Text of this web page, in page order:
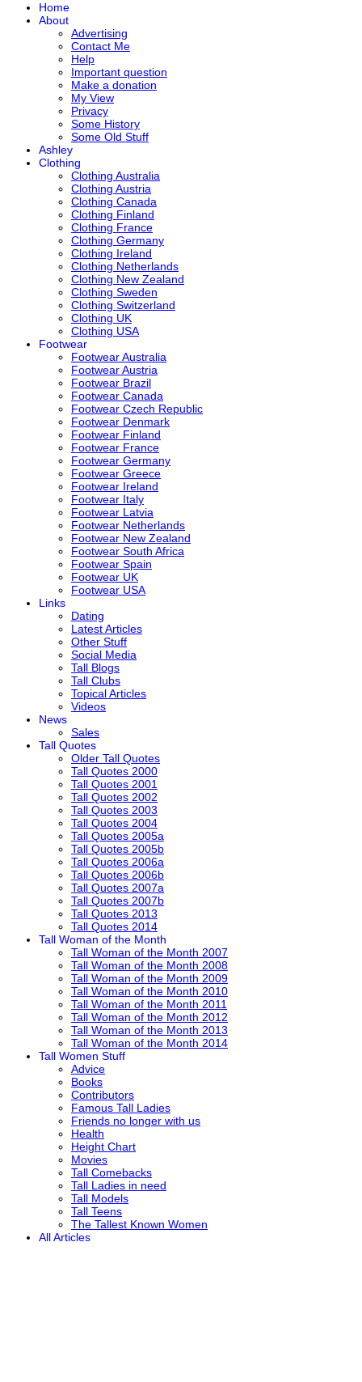
Home
About
Advertising
Contact Me
Help
Important question
Make a donation
My View
Privacy
Some History
Some Old Stuff
Ashley
Clothing
Clothing Australia
Clothing Austria
Clothing Canada
Clothing Finland
Clothing France
Clothing Germany
Clothing Ireland
Clothing Netherlands
Clothing New Zealand
Clothing Sweden
Clothing Switzerland
Clothing UK
Clothing USA
Footwear
Footwear Australia
Footwear Austria
Footwear Brazil
Footwear Canada
Footwear Czech Republic
Footwear Denmark
Footwear Finland
Footwear France
Footwear Germany
Footwear Greece
Footwear Ireland
Footwear Italy
Footwear Latvia
Footwear Netherlands
Footwear New Zealand
Footwear South Africa
Footwear Spain
Footwear UK
Footwear USA
Links
Dating
Latest Articles
Other Stuff
Social Media
Tall Blogs
Tall Clubs
Topical Articles
Videos
News
Sales
Tall Quotes
Older Tall Quotes
Tall Quotes 2000
Tall Quotes 2001
Tall Quotes 2002
Tall Quotes 2003
Tall Quotes 2004
Tall Quotes 2005a
Tall Quotes 2005b
Tall Quotes 2006a
Tall Quotes 2006b
Tall Quotes 2007a
Tall Quotes 2007b
Tall Quotes 2013
Tall Quotes 2014
Tall Woman of the Month
Tall Woman of the Month 2007
Tall Woman of the Month 2008
Tall Woman of the Month 2009
Tall Woman of the Month 2010
Tall Woman of the Month 2011
Tall Woman of the Month 2012
Tall Woman of the Month 2013
Tall Woman of the Month 2014
Tall Women Stuff
Advice
Books
Contributors
Famous Tall Ladies
Friends no longer with us
Health
Height Chart
Movies
Tall Comebacks
Tall Ladies in need
Tall Models
Tall Teens
The Tallest Known Women
All Articles